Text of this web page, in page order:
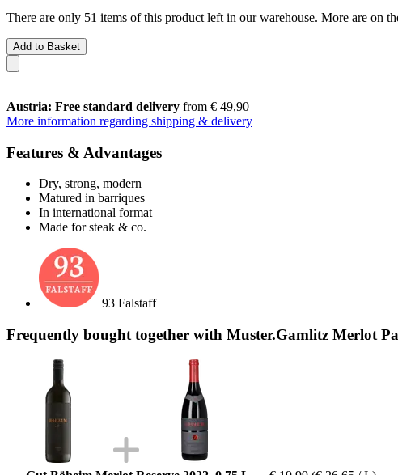
There are only 51 items of this product left in our warehouse. More are on
Add to Basket
Austria: Free standard delivery from € 49,90
More information regarding shipping & delivery
Features & Advantages
Dry, strong, modern
Matured in barriques
In international format
Made for steak & co.
93 Falstaff
Frequently bought together with Muster.Gamlitz Merlot